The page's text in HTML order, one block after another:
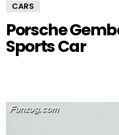
CARS
Porsche
Sports Car